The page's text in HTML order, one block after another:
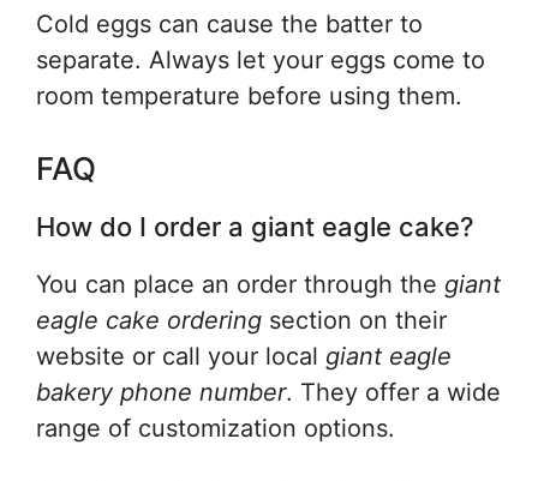
Cold eggs can cause the batter to
separate. Always let your eggs come to
room temperature before using them.
FAQ
How do I order a giant eagle cake?
You can place an order through the giant
eagle cake ordering section on their
website or call your local giant eagle
bakery phone number. They offer a wide
range of customization options.